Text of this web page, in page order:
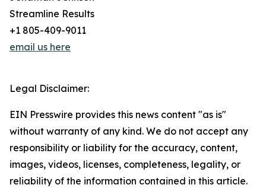
Streamline Results
+1 805-409-9011
email us here
Legal Disclaimer:
EIN Presswire provides this news content "as is"
without warranty of any kind. We do not accept any
responsibility or liability for the accuracy, content,
images, videos, licenses, completeness, legality, or
reliability of the information contained in this article.